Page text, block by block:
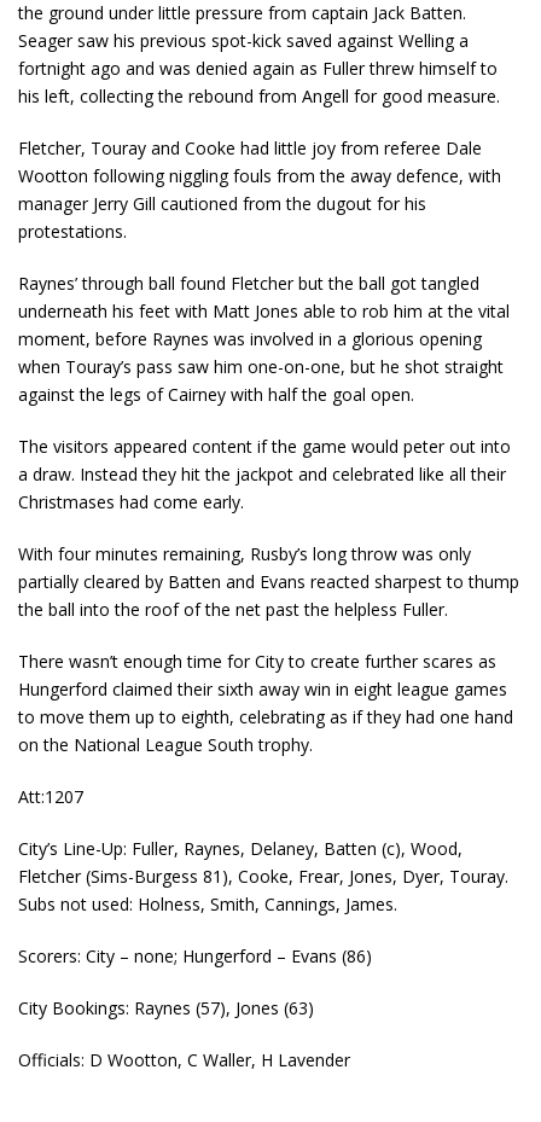
the ground under little pressure from captain Jack Batten.
Seager saw his previous spot-kick saved against Welling a
fortnight ago and was denied again as Fuller threw himself to
his left, collecting the rebound from Angell for good measure.
Fletcher, Touray and Cooke had little joy from referee Dale
Wootton following niggling fouls from the away defence, with
manager Jerry Gill cautioned from the dugout for his
protestations.
Raynes’ through ball found Fletcher but the ball got tangled
underneath his feet with Matt Jones able to rob him at the vital
moment, before Raynes was involved in a glorious opening
when Touray’s pass saw him one-on-one, but he shot straight
against the legs of Cairney with half the goal open.
The visitors appeared content if the game would peter out into
a draw. Instead they hit the jackpot and celebrated like all their
Christmases had come early.
With four minutes remaining, Rusby’s long throw was only
partially cleared by Batten and Evans reacted sharpest to thump
the ball into the roof of the net past the helpless Fuller.
There wasn’t enough time for City to create further scares as
Hungerford claimed their sixth away win in eight league games
to move them up to eighth, celebrating as if they had one hand
on the National League South trophy.
Att:1207
City’s Line-Up: Fuller, Raynes, Delaney, Batten (c), Wood,
Fletcher (Sims-Burgess 81), Cooke, Frear, Jones, Dyer, Touray.
Subs not used: Holness, Smith, Cannings, James.
Scorers: City – none; Hungerford – Evans (86)
City Bookings: Raynes (57), Jones (63)
Officials: D Wootton, C Waller, H Lavender